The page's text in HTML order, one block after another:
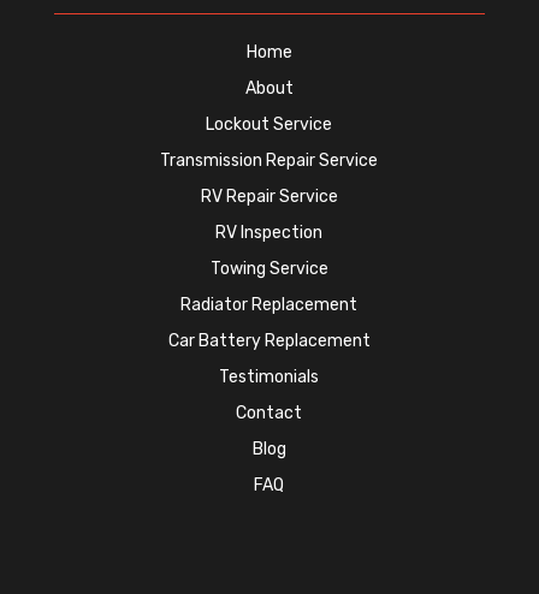
Home
About
Lockout Service
Transmission Repair Service
RV Repair Service
RV Inspection
Towing Service
Radiator Replacement
Car Battery Replacement
Testimonials
Contact
Blog
FAQ